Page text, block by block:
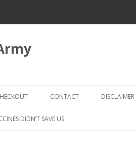
to
CHECKOUT → REVIEW ORDER
CONTACT DISCLAIMER
DIDN’T SAVE US